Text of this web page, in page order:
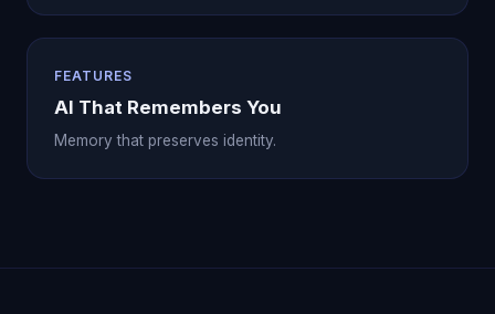
FEATURES
AI That Remembers You
Memory that preserves identity.